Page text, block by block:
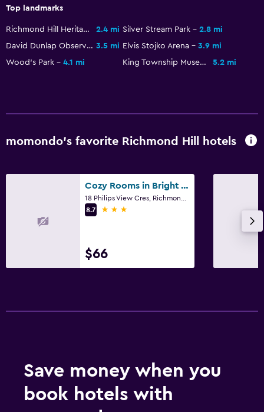
Top landmarks
Richmond Hill Heritage Centre 2.4 mi Silver Stream Park
2.8 mi
David Dunlap Observatory 3.5 mi Elvis Stojko Arena
3.9 mi
Wood's Park
4.1 mi King Township Museum 5.2 mi
momondo’s favorite Richmond Hill hotels
Cozy Rooms in Bright Walkout Suite - Newly Renovated in 2026
8.7
3 stars
$66
Save money when you
book hotels with